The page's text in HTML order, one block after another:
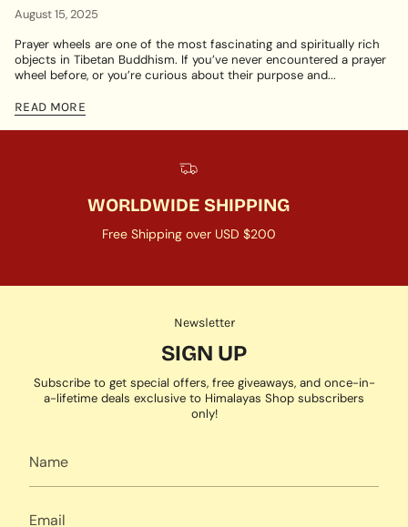
August 15, 2025
Prayer wheels are one of the most fascinating and spiritually rich
objects in Tibetan Buddhism. If you’ve never encountered a prayer
wheel before, or you’re curious about their purpose and...
READ MORE
WORLDWIDE SHIPPING
Free Shipping over USD $200
Newsletter
SIGN UP
Subscribe to get special offers, free giveaways, and once-in-
a-lifetime deals exclusive to Himalayas Shop subscribers
only!